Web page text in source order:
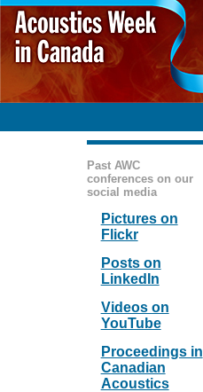
Past AWC
conferences on our
social media
Pictures on
Flickr
Posts on
LinkedIn
Videos on
YouTube
Proceedings in
Canadian
Acoustics